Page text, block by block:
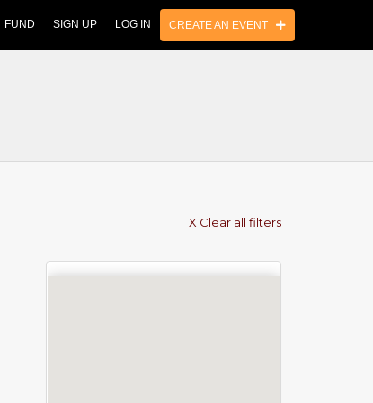
FUND SIGN UP LOG IN CREATE AN EVENT
X Clear all filters